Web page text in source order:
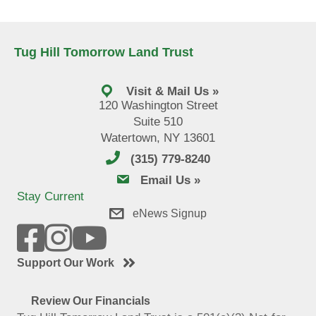
Tug Hill Tomorrow Land Trust
Visit & Mail Us »
120 Washington Street
Suite 510
Watertown, NY 13601
(315) 779-8240
email usEmail Us »
Stay Current
eNews Signup
Support Our Work
Review Our Financials